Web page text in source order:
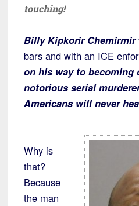
touching!
Billy Kipkorir Chemirmir
bars and with an ICE
on his way to becoming
notorious serial
Americans will never
Why is
that?
Because
the man